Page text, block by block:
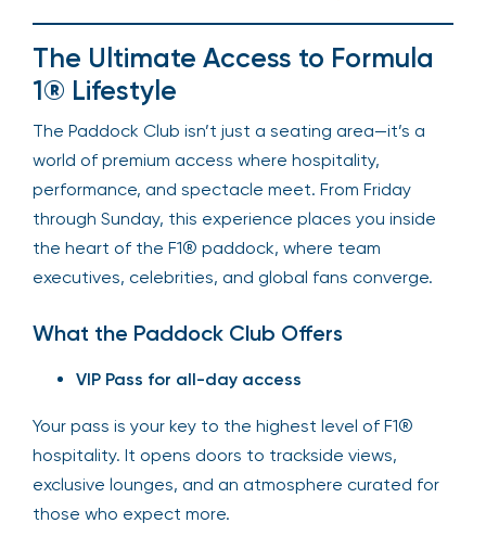
The Ultimate Access to Formula
1® Lifestyle
The Paddock Club isn’t just a seating area—it’s a
world of premium access where hospitality,
performance, and spectacle meet. From Friday
through Sunday, this experience places you inside
the heart of the F1® paddock, where team
executives, celebrities, and global fans converge.
What the Paddock Club Offers
VIP Pass for all-day access
Your pass is your key to the highest level of F1®
hospitality. It opens doors to trackside views,
exclusive lounges, and an atmosphere curated for
those who expect more.